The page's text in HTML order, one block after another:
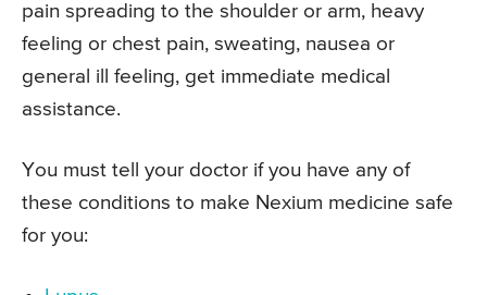
pain spreading to the shoulder or arm, heavy
feeling or chest pain, sweating, nausea or
general ill feeling, get immediate medical
assistance.
You must tell your doctor if you have any of
these conditions to make Nexium medicine safe
for you: